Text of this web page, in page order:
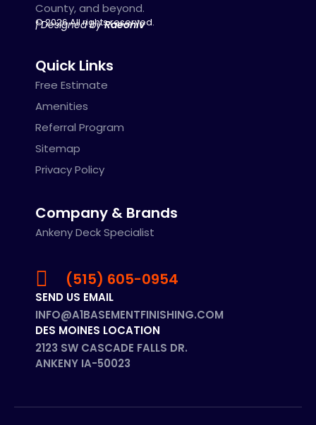
County, and beyond.
© 2026 All rights reserved.
| Designed by Raeoniv
Quick Links
Free Estimate
Amenities
Referral Program
Sitemap
Privacy Policy
Company & Brands
Ankeny Deck Specialist
(515) 605-0954
SEND US EMAIL
INFO@A1BASEMENTFINISHING.COM
DES MOINES LOCATION
2123 SW CASCADE FALLS DR.
ANKENY IA-50023